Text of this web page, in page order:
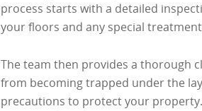
process starts with a detailed
your floors and any special
The team then provides a thorough
from becoming trapped under the
precautions to protect your